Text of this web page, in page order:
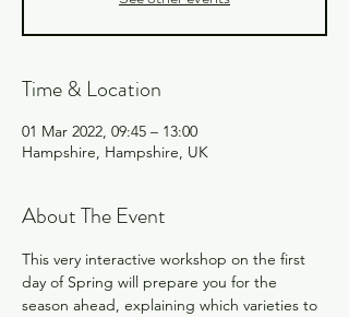
Time & Location
01 Mar 2022, 09:45 – 13:00
Hampshire, Hampshire, UK
About The Event
This very interactive workshop on the first
day of Spring will prepare you for the
season ahead, explaining which varieties to